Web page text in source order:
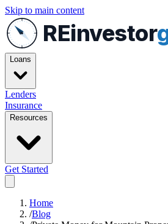
Skip to main content
REinvestor
Loans
Lenders
Insurance
Resources
Get Started
Home
/Blog